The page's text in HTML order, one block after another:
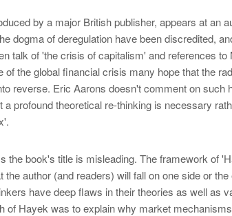
by a major British publisher, appears at an
dogma of deregulation have been discredited,
talk of 'the crisis of capitalism' and references to
of the global financial crisis many hope that the
reverse. Eric Aarons doesn't comment on such
a profound theoretical re-thinking is necessary
the book's title is misleading. The framework of
the author (and readers) will fall on one side or
have deep flaws in their theories as well as
of Hayek was to explain why market